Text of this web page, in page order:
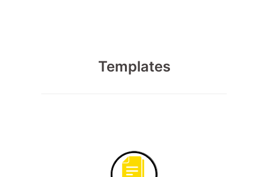
Templates